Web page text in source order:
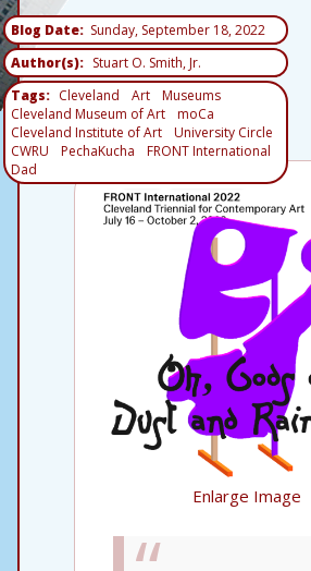
Blog Date
Sunday, September 18, 2022
Author(s)
Stuart O. Smith, Jr.
Tags
Cleveland Art
Museums
Cleveland Museum of Art
moCa
Cleveland Institute of Art
University Circle
CWRU
PechaKucha
FRONT International
Dad
Enlarge Image